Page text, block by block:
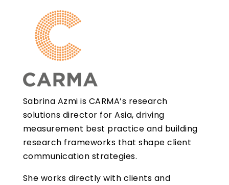
Sabrina Azmi is CARMA’s research
solutions director for Asia, driving
measurement best practice and building
research frameworks that shape client
communication strategies.
She works directly with clients and